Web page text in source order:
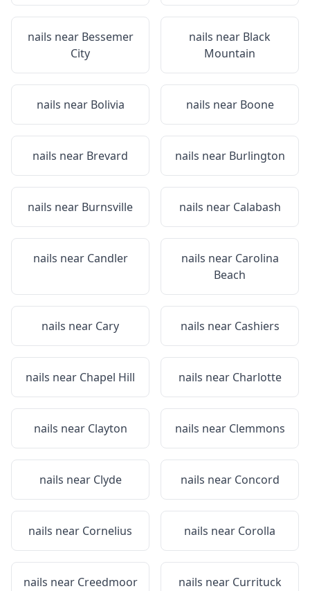
nails near Bessemer
City
nails near Black
Mountain
nails near Bolivia nails near Boone
nails near Brevard nails near Burlington
nails near Burnsville nails near Calabash
nails near Candler nails near Carolina
Beach
nails near Cary nails near Cashiers
nails near Chapel Hill nails near Charlotte
nails near Clayton nails near Clemmons
nails near Clyde nails near Concord
nails near Cornelius nails near Corolla
nails near Creedmoor nails near Currituck